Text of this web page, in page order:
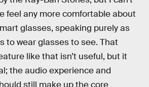
feel any more comfortable about
glasses, speaking purely as
to wear glasses to see. That
like that isn’t useful, but it
the audio experience and
still make up the core